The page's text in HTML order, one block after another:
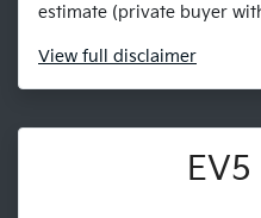
estimate (private buyer
View full disclaimer